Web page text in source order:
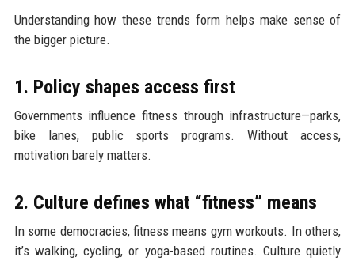
Understanding how these trends form helps make sense of
the bigger picture.
1. Policy shapes access first
Governments influence fitness through infrastructure—parks,
bike lanes, public sports programs. Without access,
motivation barely matters.
2. Culture defines what “fitness” means
In some democracies, fitness means gym workouts. In others,
it’s walking, cycling, or yoga-based routines. Culture quietly